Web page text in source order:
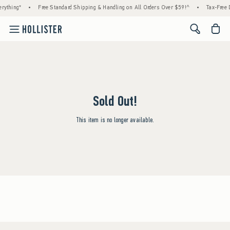
• Free Standard Shipping & Handling on All Orders Over $59!^ • Tax-
<span
Sold Out!
This item is no longer available.